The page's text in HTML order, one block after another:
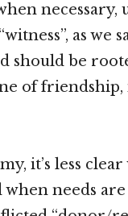
necessary,
as we
should be
of
it’s less
when needs